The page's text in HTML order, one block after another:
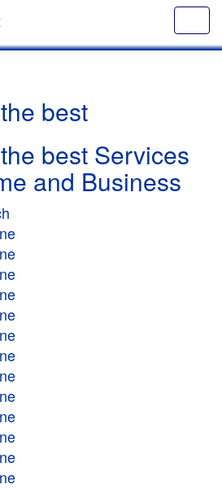
best
best Services
and Business